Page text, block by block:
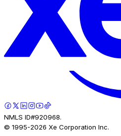
NMLS ID#920968.
© 1995-2026 Xe Corporation Inc.